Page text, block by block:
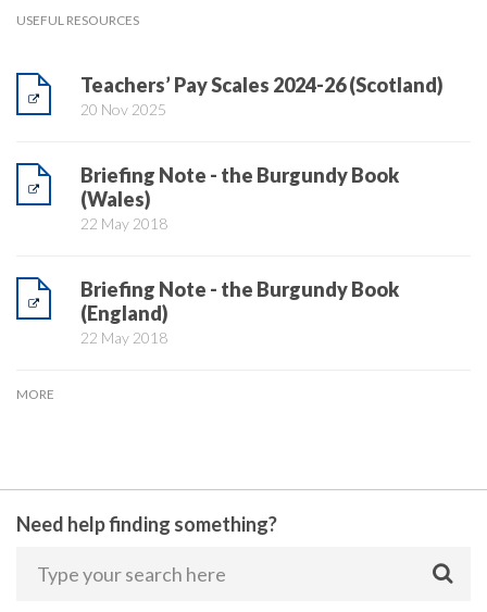
USEFUL RESOURCES
Teachers’ Pay Scales 2024-26 (Scotland)
20 Nov 2025
Briefing Note - the Burgundy Book
(Wales)
22 May 2018
Briefing Note - the Burgundy Book
(England)
22 May 2018
MORE
Need help finding something?